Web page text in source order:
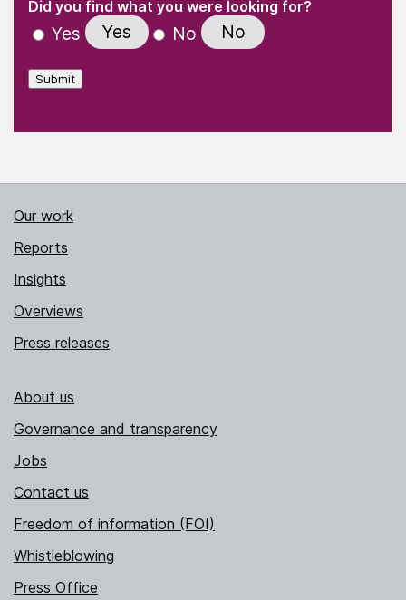
Did you find what you were looking for?
Yes Yes No No
Submit
Our work
Reports
Insights
Overviews
Press releases
About us
Governance and transparency
Jobs
Contact us
Freedom of information (FOI)
Whistleblowing
Press Office